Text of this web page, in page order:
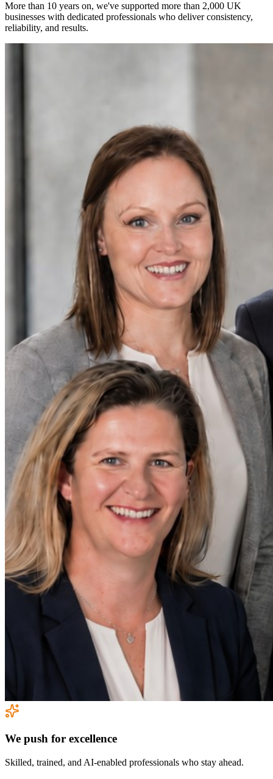
More than 10 years on, we've supported more than 2,000 UK
businesses with dedicated professionals who deliver consistency,
reliability, and results.
We push for excellence
Skilled, trained, and AI-enabled professionals who stay ahead.